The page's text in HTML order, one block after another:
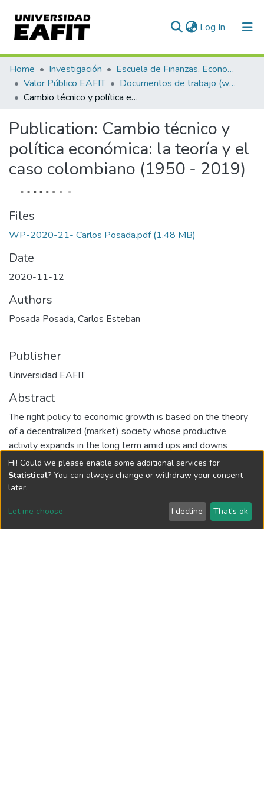
Log In (current)
Communities & Collections
All of DSpace
Home Investigación
Escuela de Finanzas, Economía y Gobierno
Valor Público EAFIT
Documentos de trabajo (working papers)
Cambio técnico y política económica: la teoría y el caso colombiano (1950 - 2019)
Publication: Cambio técnico y
política económica: la teoría y el
caso colombiano (1950 - 2019)
Files
WP-2020-21- Carlos Posada.pdf(1.48 MB)
Date
2020-11-12
Authors
Posada Posada, Carlos Esteban
Publisher
Universidad EAFIT
Abstract
The right policy to economic growth is based on the theory
of a decentralized (market) society whose productive
activity expands in the long term amid ups and downs
thanks to technical change and the emergence, time and
again, of various obstacles to economic growth. In the
Colombian case of the last 70 years, the rates of economic
growth and technical change have been associated with the
inter-sectoral mobilization of productive resources, that is,
to what is called “structural change”, and this, in turn, to
Hi! Could we please enable some additional services for
Statistical? You can always change or withdraw your consent
later.
Let me choose I decline That's ok